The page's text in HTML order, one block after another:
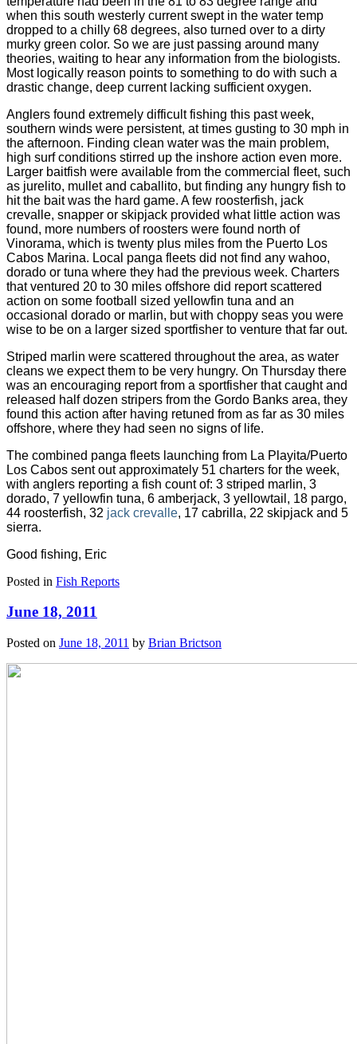
when this south westerly current swept in the water temp
dropped to a chilly 68 degrees, also turned over to a dirty
murky green color. So we are just passing around many
theories, waiting to hear any information from the biologists.
Most logically reason points to something to do with such a
drastic change, deep current lacking sufficient oxygen.
Anglers found extremely difficult fishing this past week,
southern winds were persistent, at times gusting to 30 mph in
the afternoon. Finding clean water was the main problem,
high surf conditions stirred up the inshore action even more.
Larger baitfish were available from the commercial fleet, such
as jurelito, mullet and caballito, but finding any hungry fish to
hit the bait was the hard game. A few roosterfish, jack
crevalle, snapper or skipjack provided what little action was
found, more numbers of roosters were found north of
Vinorama, which is twenty plus miles from the Puerto Los
Cabos Marina. Local panga fleets did not find any wahoo,
dorado or tuna where they had the previous week. Charters
that ventured 20 to 30 miles offshore did report scattered
action on some football sized yellowfin tuna and an
occasional dorado or marlin, but with choppy seas you were
wise to be on a larger sized sportfisher to venture that far out.
Striped marlin were scattered throughout the area, as water
cleans we expect them to be very hungry. On Thursday there
was an encouraging report from a sportfisher that caught and
released half dozen stripers from the Gordo Banks area, they
found this action after having retuned from as far as 30 miles
offshore, where they had seen no signs of life.
The combined panga fleets launching from La Playita/Puerto
Los Cabos sent out approximately 51 charters for the week,
with anglers reporting a fish count of: 3 striped marlin, 3
dorado, 7 yellowfin tuna, 6 amberjack, 3 yellowtail, 18 pargo,
44 roosterfish, 32 jack crevalle, 17 cabrilla, 22 skipjack and 5
sierra.
Good fishing, Eric
Posted in Fish Reports
June 18, 2011
Posted on June 18, 2011 by Brian Brictson